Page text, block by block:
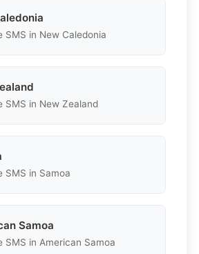
SMS in New Caledonia
SMS in New Zealand
SMS in Samoa
Samoa
SMS in American Samoa